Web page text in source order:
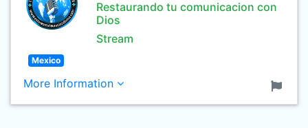
Restaurando tu comunicacion con
Dios
Stream
Mexico
More Information